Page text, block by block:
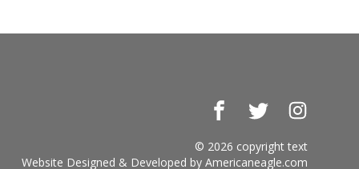
FacebookTwitter
© 2026 copyright text
Website Designed & Developed byAmericaneagle.com